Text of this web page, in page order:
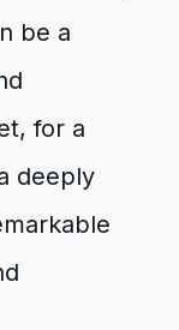
be a
for a
deeply